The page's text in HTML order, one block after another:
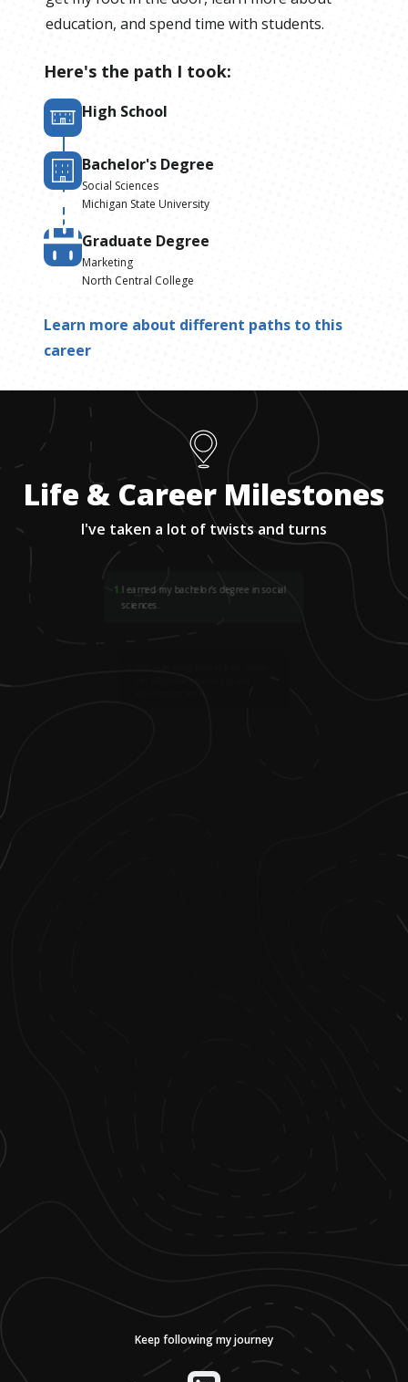
education, and spend time with students.
Here's the path I took:
High School
Bachelor's Degree
Social Sciences
Michigan State University
Graduate Degree
Marketing
North Central College
Learn more about different paths to this
career
Life & Career Milestones
I've taken a lot of twists and turns
1 .I earned my bachelor’s degree in social
sciences.
Keep following my journey